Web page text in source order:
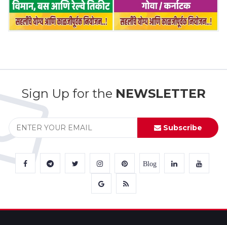
Sign Up for the NEWSLETTER
Subscribe
Blog